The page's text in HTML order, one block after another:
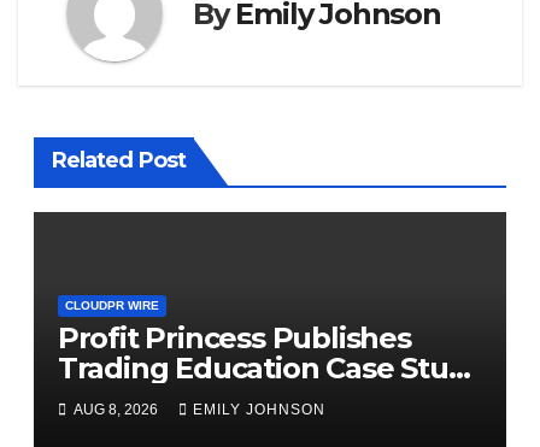
ByEmily Johnson
Related Post
CLOUDPR WIRE
Profit Princess Publishes
Trading Education Case Study
Focused on Risk
Management
AUG 8, 2026 EMILY JOHNSON